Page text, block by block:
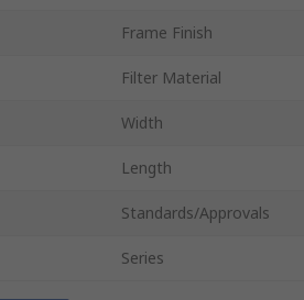
Frame Finish
Filter Material
Width
Length
Standards/Approvals
Series